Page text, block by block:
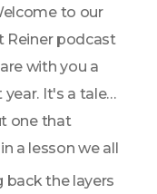
to our
Reiner podcast
with you a
It's a tale
one that
a lesson we all
back the layers